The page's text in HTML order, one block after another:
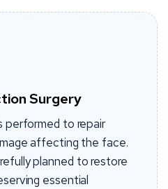
Surgery
performed to repair
affecting the face.
planned to restore
essential